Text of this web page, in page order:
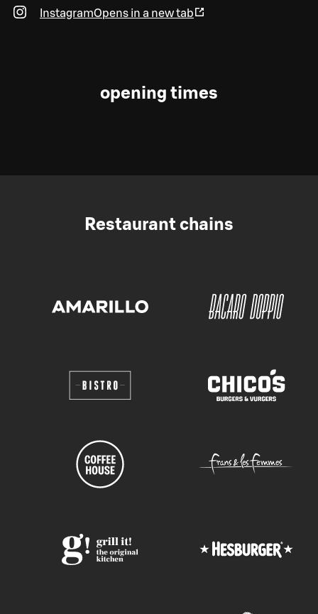
InstagramOpens in a new tab
opening times
Restaurant chains